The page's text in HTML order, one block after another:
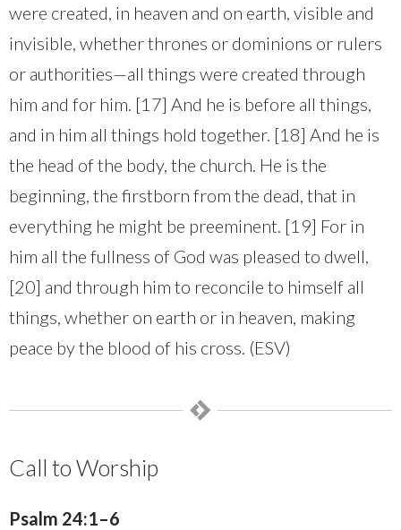
were created, in heaven and on earth, visible and
invisible, whether thrones or dominions or rulers
or authorities—all things were created through
him and for him. [17] And he is before all things,
and in him all things hold together. [18] And he is
the head of the body, the church. He is the
beginning, the firstborn from the dead, that in
everything he might be preeminent. [19] For in
him all the fullness of God was pleased to dwell,
[20] and through him to reconcile to himself all
things, whether on earth or in heaven, making
peace by the blood of his cross. (ESV)
Call to Worship
Psalm 24:1–6